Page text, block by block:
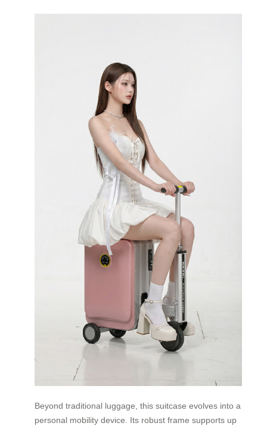
Beyond traditional luggage, this suitcase evolves into a
personal mobility device. Its robust frame supports up